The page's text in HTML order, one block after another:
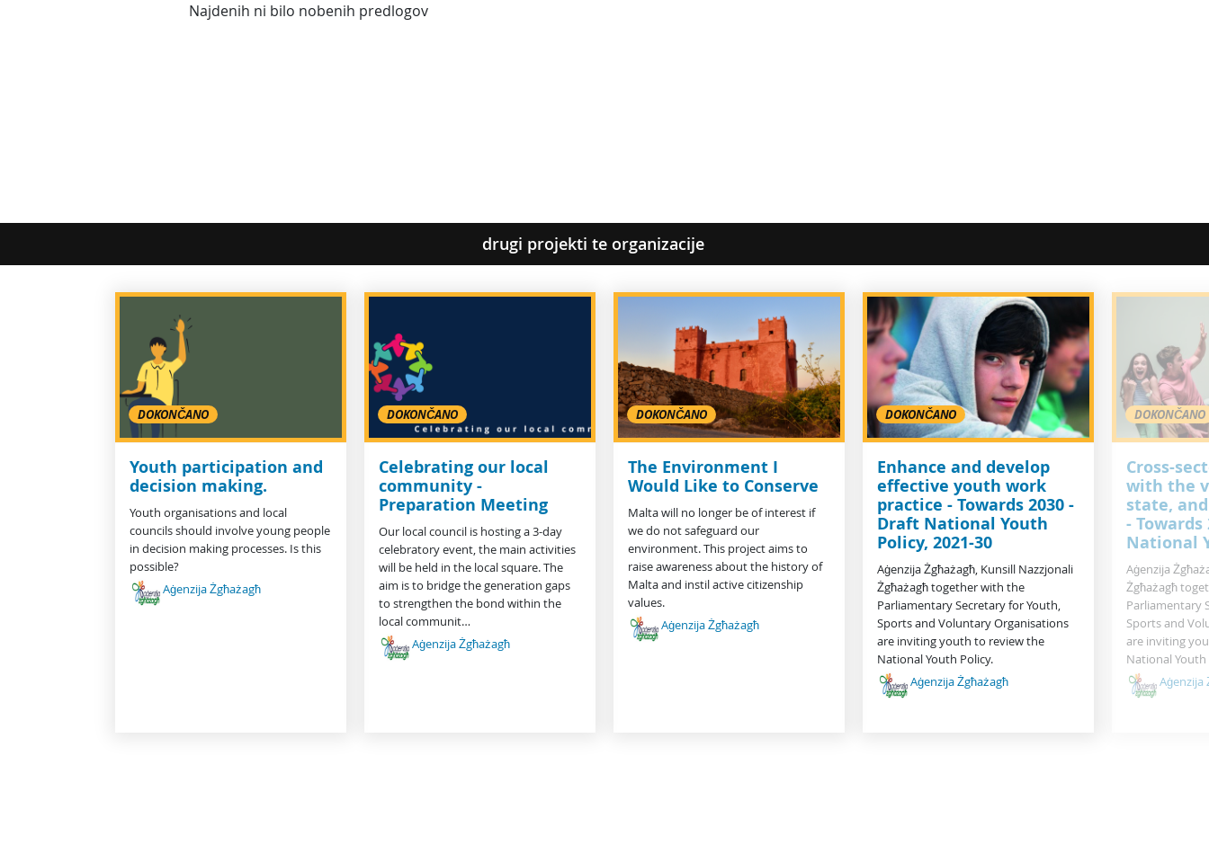
Najdenih ni bilo nobenih predlogov
drugi projekti te organizacije
DOKONČANO
Youth participation and
decision making.
Youth organisations and local
councils should involve young people
in decision making processes. Is this
possible?
Aġenzija Żgħażagħ
DOKONČANO
Celebrating our local
community -
Preparation Meeting
Our local council is hosting a 3-day
celebratory event, the main activities
will be held in the local square. The
aim is to bridge the generation gaps
to strengthen the bond within the
local communit…
Aġenzija Żgħażagħ
DOKONČANO
The Environment I
Would Like to Conserve
Malta will no longer be of interest if
we do not safeguard our
environment. This project aims to
raise awareness about the history of
Malta and instil active citizenship
values.
Aġenzija Żgħażagħ
DOKONČANO
Enhance and develop
effective youth work
practice - Towards 2030 -
Draft National Youth
Policy, 2021-30
Aġenzija Żgħażagħ, Kunsill Nazzjonali
Żgħażagħ together with the
Parliamentary Secretary for Youth,
Sports and Voluntary Organisations
are inviting youth to review the
National Youth Policy.
Aġenzija Żgħażagħ
DOKONČANO
Cross-
with the
state,
- Towards
National
Aġenzija
Żgħażagħ
Parliamentary
Sports and
are inviting
National Youth
Aġenzija